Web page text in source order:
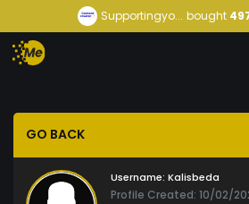
Supportingyo... bought
GO BACK
Username: Kalisbeda
Profile Created: 10/02/